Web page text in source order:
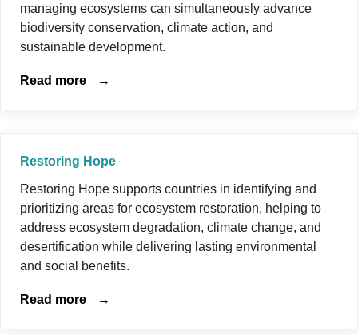
managing ecosystems can simultaneously advance
biodiversity conservation, climate action, and
sustainable development.
Read more →
Restoring Hope
Restoring Hope supports countries in identifying and
prioritizing areas for ecosystem restoration, helping to
address ecosystem degradation, climate change, and
desertification while delivering lasting environmental
and social benefits.
Read more →